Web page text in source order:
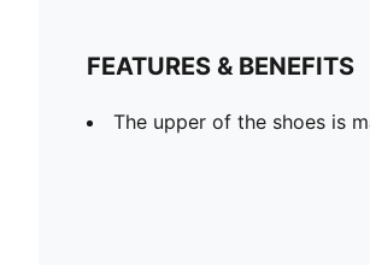
FEATURES & BENEFITS
The upper of the shoes is